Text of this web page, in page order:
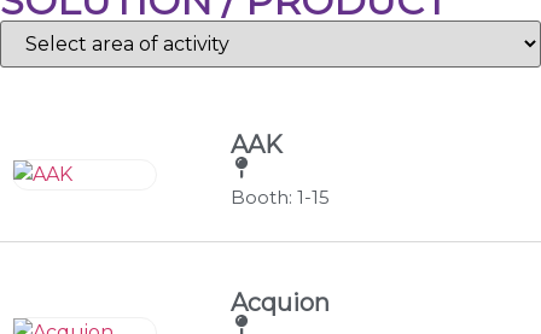
AAK
Booth: 1-15
Acquion